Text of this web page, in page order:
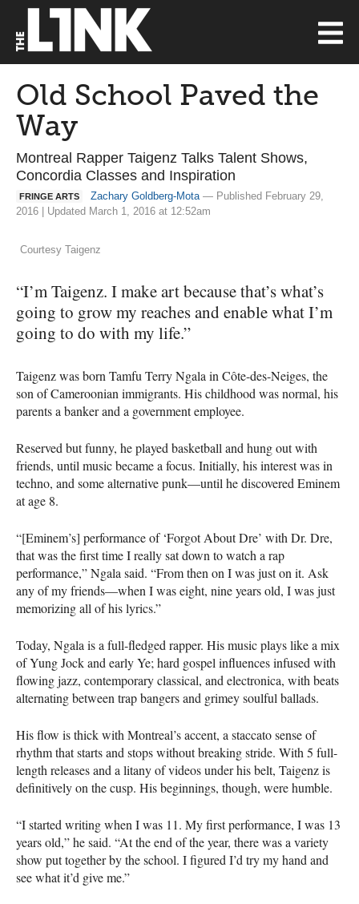
Old School Paved the
Way
Montreal Rapper Taigenz Talks Talent Shows,
Concordia Classes and Inspiration
FRINGE ARTS Zachary Goldberg-Mota— Published February 29,
2016 | Updated March 1, 2016 at 12:52am
Courtesy Taigenz
“I’m Taigenz. I make art because that’s what’s
going to grow my reaches and enable what I’m
going to do with my life.”
Taigenz was born Tamfu Terry Ngala in Côte-des-Neiges, the
son of Cameroonian immigrants. His childhood was normal, his
parents a banker and a government employee.
Reserved but funny, he played basketball and hung out with
friends, until music became a focus. Initially, his interest was in
techno, and some alternative punk—until he discovered Eminem
at age 8.
“[Eminem’s] performance of ‘Forgot About Dre’ with Dr. Dre,
that was the first time I really sat down to watch a rap
performance,” Ngala said. “From then on I was just on it. Ask
any of my friends—when I was eight, nine years old, I was just
memorizing all of his lyrics.”
Today, Ngala is a full-fledged rapper. His music plays like a mix
of Yung Jock and early Ye; hard gospel influences infused with
flowing jazz, contemporary classical, and electronica, with beats
alternating between trap bangers and grimey soulful ballads.
His flow is thick with Montreal’s accent, a staccato sense of
rhythm that starts and stops without breaking stride. With 5 full-
length releases and a litany of videos under his belt, Taigenz is
definitively on the cusp. His beginnings, though, were humble.
“I started writing when I was 11. My first performance, I was 13
years old,” he said. “At the end of the year, there was a variety
show put together by the school. I figured I’d try my hand and
see what it’d give me.”